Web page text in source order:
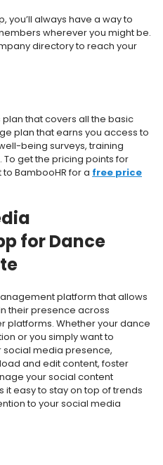
you’ll always have a way to
wherever you might be.
directory to reach your
plan that covers all the basic
plan that earns you access to
being surveys, training
get the pricing points for
BambooHR for a free price
for Dance
platform that allows
their presence across
platforms. Whether your dance
or you simply want to
media presence,
and edit content, foster
your social content
easy to stay on top of trends
to your social media